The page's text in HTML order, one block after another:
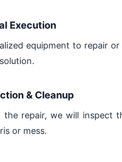
Execution
equipment to repair
& Cleanup
the repair, we will inspect
or mess.